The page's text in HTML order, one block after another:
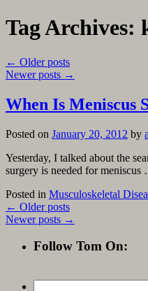
Tag Archives:
← Older posts
Newer posts →
When Is Meniscus
Posted on January 20, 2012 by
Yesterday, I talked about the
surgery is needed for meniscus
Posted in Musculoskeletal
← Older posts
Newer posts →
Follow Tom On: